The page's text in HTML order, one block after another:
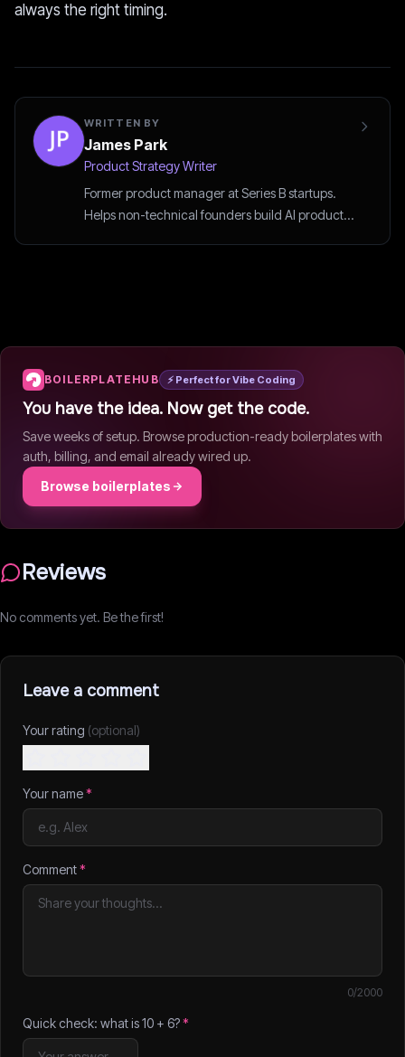
always the right timing.
WRITTEN BY
James Park
Product Strategy Writer
Former product manager at Series B startups.
Helps non-technical founders build AI products
BOILERPLATEHUB ⚡ Perfect for Vibe Coding
You have the idea. Now get the code.
Save weeks of setup. Browse production-ready boilerplates with
auth, billing, and email already wired up.
Browse boilerplates
Reviews
No comments yet. Be the first!
Leave a comment
Your rating (optional)
Your name*
Comment*
0/2000
Quick check: what is10 + 6?*